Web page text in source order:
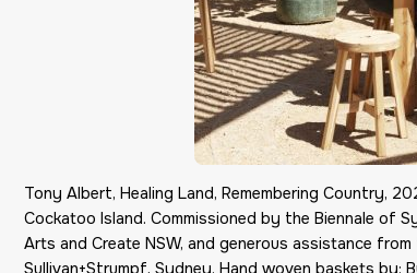
Tony Albert, Healing Land, Remembering Country,
Cockatoo Island. Commissioned by the Biennale of
Arts and Create NSW, and generous assistance
Sullivan+Strumpf, Sydney. Hand woven baskets by: